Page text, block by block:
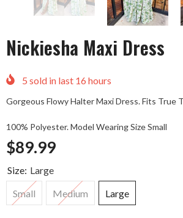
Nickiesha Maxi Dress
5 sold in last 16 hours
Gorgeous Flowy Halter Maxi Dress. Fits True
100% Polyester. Model Wearing Size Small
$89.99
Size: Large
Small
Medium Large